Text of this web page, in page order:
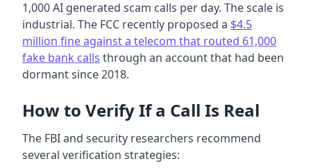
1,000 AI generated scam calls per day. The scale is
industrial. The FCC recently proposed a $4.5
million fine against a telecom that routed 61,000
fake bank calls through an account that had been
dormant since 2018.
How to Verify If a Call Is Real
The FBI and security researchers recommend
several verification strategies: